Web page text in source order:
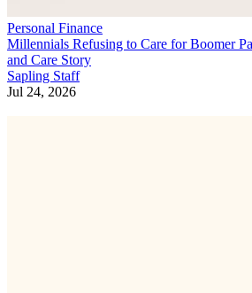
Personal Finance
Millennials Refusing to Care for Boomer
and Care Story
Sapling Staff
Jul 24, 2026